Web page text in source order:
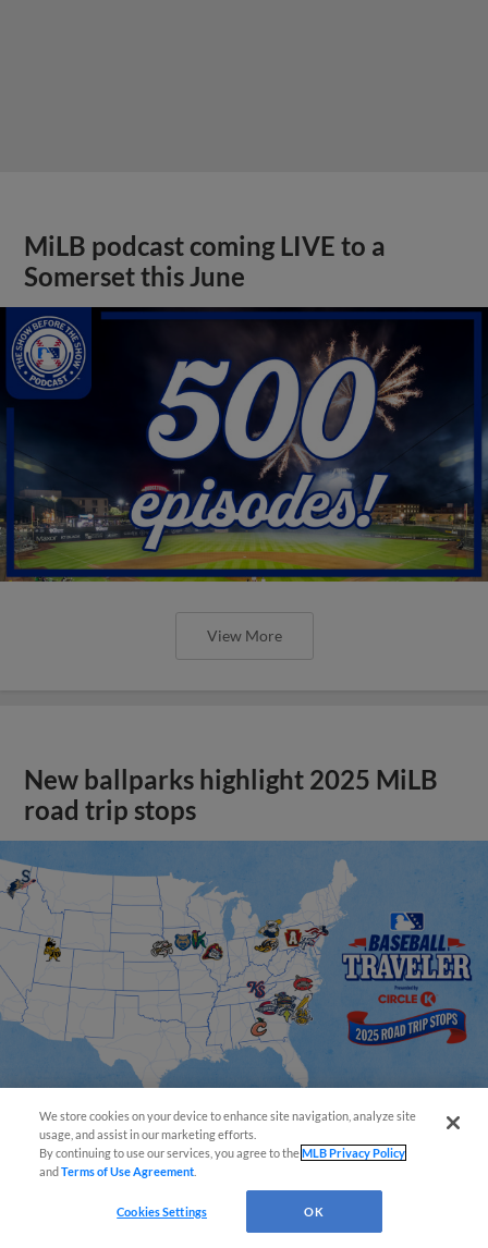
MiLB podcast coming LIVE to a
Somerset this June
View More
New ballparks highlight 2025 MiLB
road trip stops
We store cookies on your device to enhance site navigation, analyze site
usage, and assist in our marketing efforts.
By continuing to use our services, you agree to theMLB Privacy Policy
andTerms of Use Agreement
Cookies Settings OK